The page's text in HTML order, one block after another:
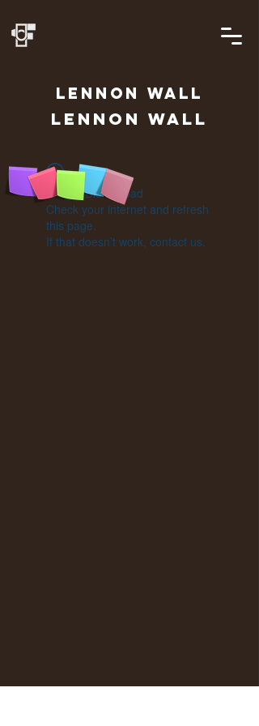
LENNON WALL
Lennon Wall
Widget Didn’t Load
Check your internet and refresh
this page.
If that doesn’t work, contact us.